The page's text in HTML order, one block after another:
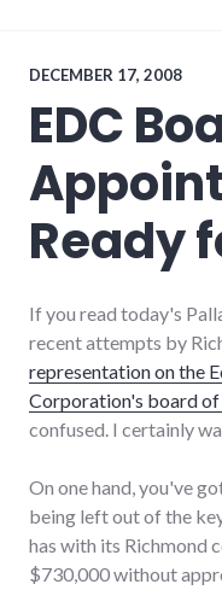
energy_solutions,
health,
local,
self-
reliance
DECEMBER 17, 2008
EDC
Ready
If you read today's
recent attempts by
representation on the
Corporation's board
confused. I certainly
On one hand, you've
being left out of the
has with its Richmond
$730,000 without